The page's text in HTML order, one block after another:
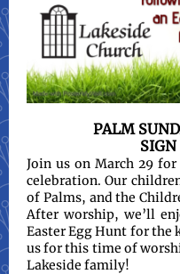
PALM
SIGN
Join us on March 29
celebration. Our
of Palms, and the
After worship, we’ll
Easter Egg Hunt for the
us for this time of
Lakeside family!